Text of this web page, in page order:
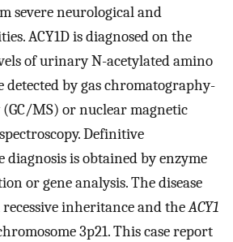
severe neurological and
ACY1D is diagnosed on the
of urinary N-acetylated amino
detected by gas chromatography-
MS) or nuclear magnetic
Definitive
is obtained by enzyme
or gene analysis. The disease
inheritance and theACY1
3p21. This case report